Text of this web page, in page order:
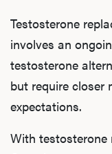
Testosterone
involves an
testosterone
but require closer
expectations.
With testosterone